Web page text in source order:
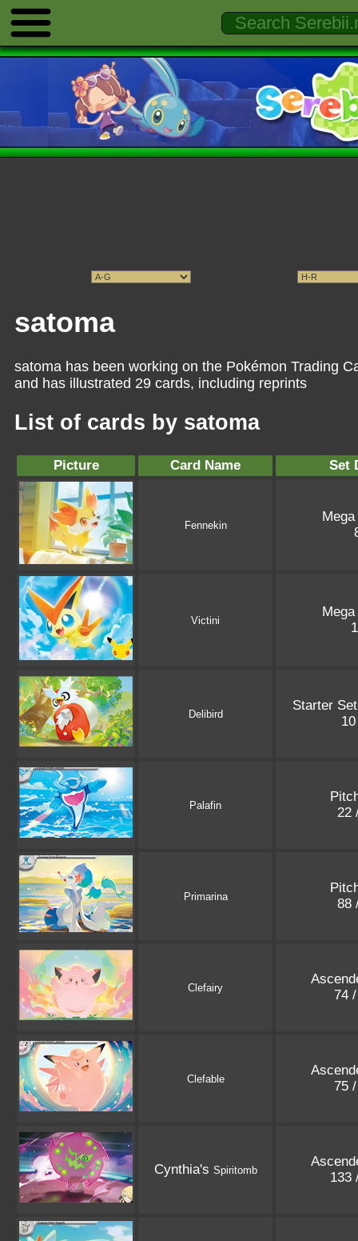
satoma
satoma has been working on the Pokémon Trading
and has illustrated 29 cards, including reprints
List of cards by satoma
Picture Card Name Set
Fennekin
Victini
Delibird
Starter
Palafin
22
Primarina
88
Clefairy
74
Clefable
75
Cynthia's Spiritomb
133